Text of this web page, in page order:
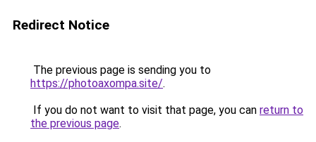
Redirect Notice
The previous page is sending you to
https://photoaxompa.site/.
If you do not want to visit that page, you can return to
the previous page.